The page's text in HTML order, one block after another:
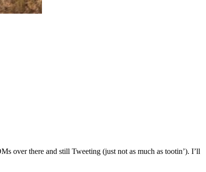
over there and still Tweeting (just not as much as tootin’). I’ll